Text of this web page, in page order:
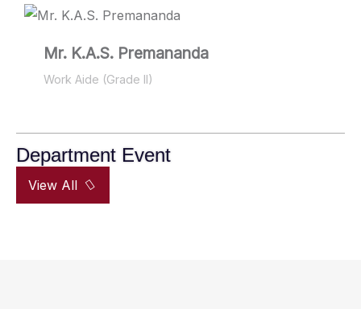
Mr. K.A.S. Premananda
Work Aide (Grade II)
Department Event
View All